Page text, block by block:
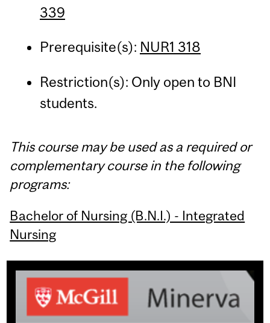
339
Prerequisite(s): NUR1 318
Restriction(s): Only open to BNI
students.
This course may be used as a required or
complementary course in the following
programs:
Bachelor of Nursing (B.N.I.) - Integrated
Nursing